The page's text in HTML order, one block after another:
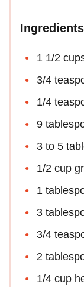
Ingredients
1 1/2
3/4
1/4
9
3 to 5
1/2 cup
1
3
3/4
2
1/4 cup